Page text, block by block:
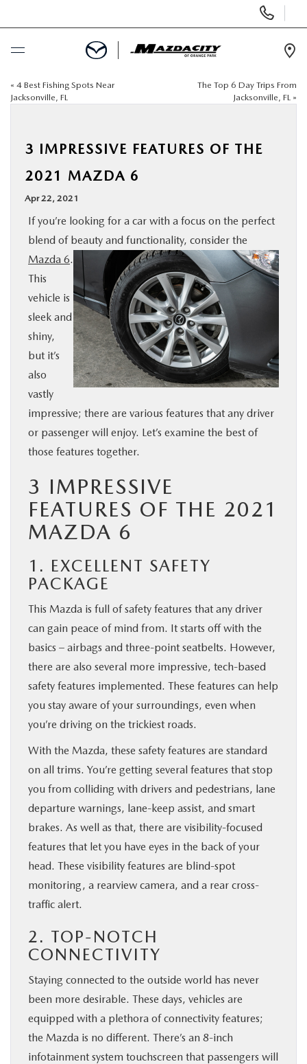
Phone
Numbers
BUY ONLINE
NEW
USED
SPECIALS
BUY ONLINE
SERVICE & PARTS
FINANCE
MAZDA RESOURCES
« 4 Best Fishing Spots Near
Jacksonville, FL
The Top 6 Day Trips From
Jacksonville, FL »
3 IMPRESSIVE FEATURES OF THE
2021 MAZDA 6
Apr 22, 2021
If you’re looking for a car with a focus on the perfect
blend of beauty and functionality, consider the
Mazda 6.
This
vehicle is
sleek and
shiny,
but it’s
also
vastly
impressive; there are various features that any driver
or passenger will enjoy. Let’s examine the best of
those features together.
3 IMPRESSIVE
FEATURES OF THE 2021
MAZDA 6
1. EXCELLENT SAFETY
PACKAGE
This Mazda is full of safety features that any driver
can gain peace of mind from. It starts off with the
basics – airbags and three-point seatbelts. However,
there are also several more impressive, tech-based
safety features implemented. These features can help
you stay aware of your surroundings, even when
you’re driving on the trickiest roads.
With the Mazda, these safety features are standard
on all trims. You’re getting several features that stop
you from colliding with drivers and pedestrians, lane
departure warnings, lane-keep assist, and smart
brakes. As well as that, there are visibility-focused
features that let you have eyes in the back of your
head. These visibility features are blind-spot
monitoring, a rearview camera, and a rear cross-
traffic alert.
2. TOP-NOTCH
CONNECTIVITY
Staying connected to the outside world has never
been more desirable. These days, vehicles are
equipped with a plethora of connectivity features;
the Mazda is no different. There’s an 8-inch
infotainment system touchscreen that passengers will